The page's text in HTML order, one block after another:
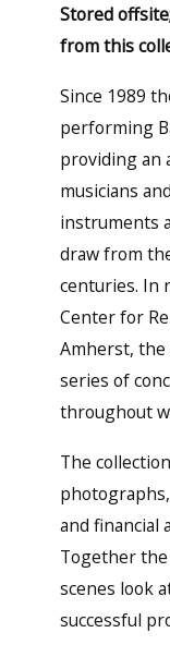
Stored
from this
Since 1989
performing
providing an
musicians
instruments
draw from
centuries. In
Center for
Amherst, the
series of
throughout
The
and financial
Together
scenes look
successful